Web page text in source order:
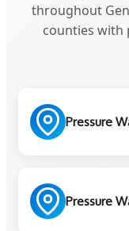
throughout
counties with
Pressure
Pressure